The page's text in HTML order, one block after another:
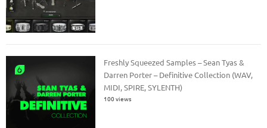
Freshly Squeezed Samples – Sean Tyas &
Darren Porter – Definitive Collection (WAV,
MIDI, SPIRE, SYLENTH)
100 views